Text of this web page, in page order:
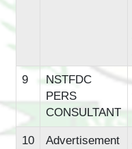
9
NSTFDC
PERS
CONSULTANT
10
Advertisement